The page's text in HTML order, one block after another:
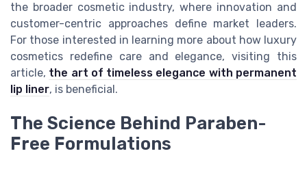
the broader cosmetic industry, where innovation and
customer-centric approaches define market leaders.
For those interested in learning more about how luxury
cosmetics redefine care and elegance, visiting this
article, the art of timeless elegance with permanent
lip liner, is beneficial.
The Science Behind Paraben-
Free Formulations